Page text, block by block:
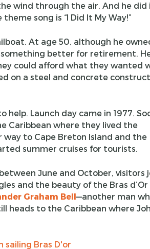
wind through the air. And he did
song is “I Did It My Way!”
At age 50, although he
better for retirement.
could afford what they wanted
on a steel and concrete
Launch day came in 1977.
Caribbean where they lived the
to Cape Breton Island and the
summer cruises for tourists.
June and October, visitors
and the beauty of the Bras d’Or
Graham Bell—another man
heads to the Caribbean where